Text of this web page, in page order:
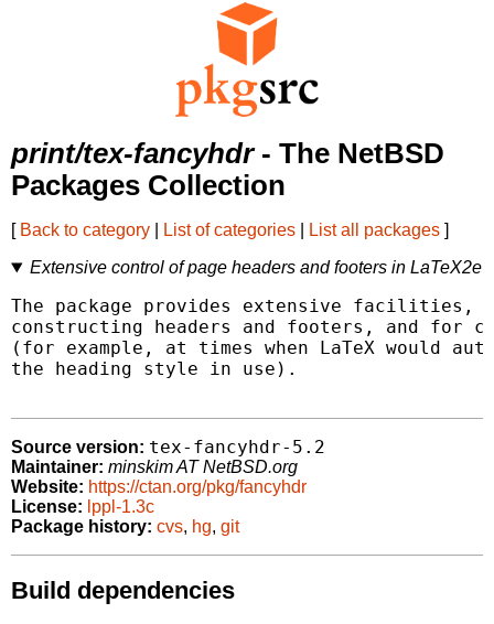
print/tex-fancyhdr- The NetBSD
Packages Collection
[ Back to category List of categories List all packages ]
Extensive control of page headers and footers in LaTeX2e
The package provides extensive facilities,
constructing headers and footers, and for
(for example, at times when LaTeX would
the heading style in use).
Source version: tex-fancyhdr-5.2
Maintainer: minskim AT NetBSD.org
Website: https://ctan.org/pkg/fancyhdr
License: lppl-1.3c
Package history: cvs, hg, git
Build dependencies